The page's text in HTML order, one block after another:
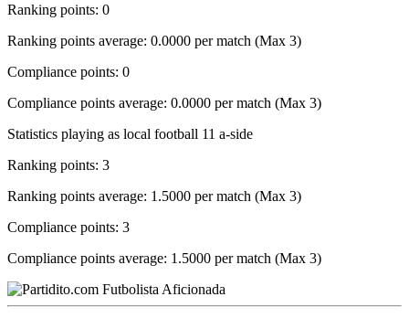
Ranking points: 0
Ranking points average: 0.0000 per match (Max 3)
Compliance points: 0
Compliance points average: 0.0000 per match (Max 3)
Statistics playing as local football 11 a-side
Ranking points: 3
Ranking points average: 1.5000 per match (Max 3)
Compliance points: 3
Compliance points average: 1.5000 per match (Max 3)